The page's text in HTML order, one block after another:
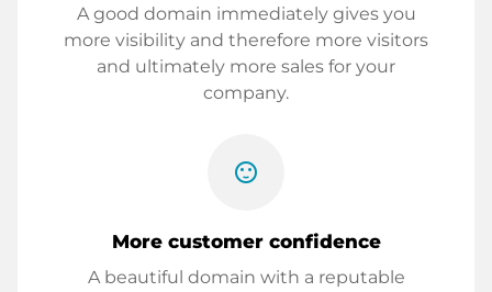
A good domain immediately gives you
more visibility and therefore more visitors
and ultimately more sales for your
company.
sentiment_satisfied
More customer confidence
A beautiful domain with a reputable